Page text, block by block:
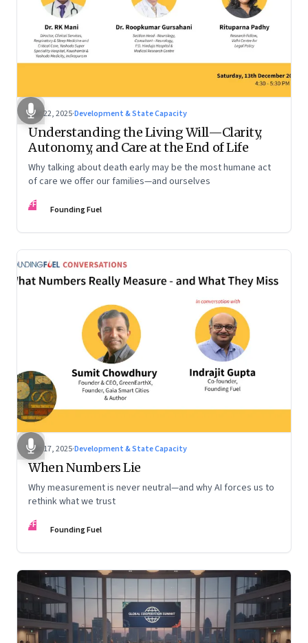
Dec 22, 2025·Development & State Capacity
Understanding the Living Will—Clarity,
Autonomy, and Care at the End of Life
Why talking about death early may be the most humane act
of care we offer our families—and ourselves
FF Founding Fuel
Dec 17, 2025·Development & State Capacity
When Numbers Lie
Why measurement is never neutral—and why AI forces us to
rethink what we trust
FF Founding Fuel